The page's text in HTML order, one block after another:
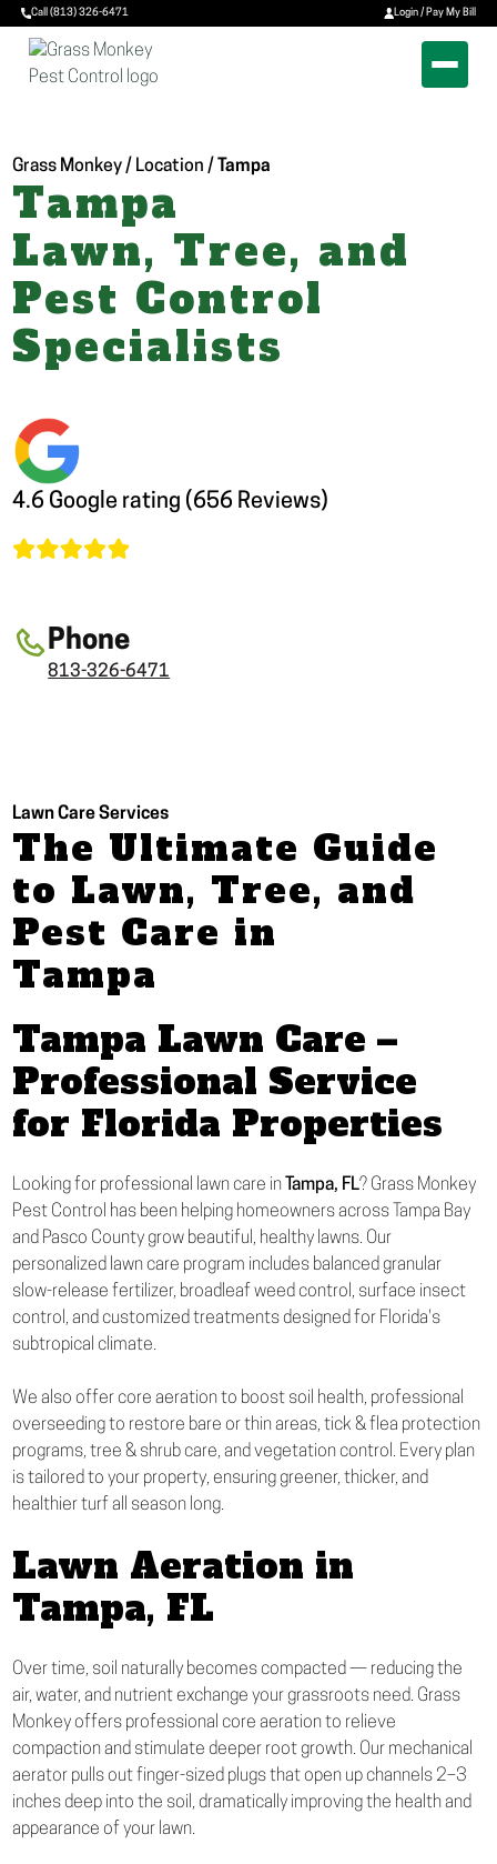
Call (813) 326-6471 Login / Pay My Bill
Grass Monkey / Location / Tampa
Tampa
Lawn, Tree, and
Pest Control
Specialists
4.6 Google rating (656 Reviews)
Phone
813-326-6471
Lawn Care Services
The Ultimate Guide
to Lawn, Tree, and
Pest Care in
Tampa
Tampa Lawn Care –
Professional Service
for Florida Properties
Looking for professional lawn care in Tampa, FL? Grass Monkey
Pest Control has been helping homeowners across Tampa Bay
and Pasco County grow beautiful, healthy lawns. Our
personalized lawn care program includes balanced granular
slow-release fertilizer, broadleaf weed control, surface insect
control, and customized treatments designed for Florida's
subtropical climate.
We also offer core aeration to boost soil health, professional
overseeding to restore bare or thin areas, tick & flea protection
programs, tree & shrub care, and vegetation control. Every plan
is tailored to your property, ensuring greener, thicker, and
healthier turf all season long.
Lawn Aeration in
Tampa, FL
Over time, soil naturally becomes compacted — reducing the
air, water, and nutrient exchange your grassroots need. Grass
Monkey offers professional core aeration to relieve
compaction and stimulate deeper root growth. Our mechanical
aerator pulls out finger-sized plugs that open up channels 2–3
inches deep into the soil, dramatically improving the health and
appearance of your lawn.